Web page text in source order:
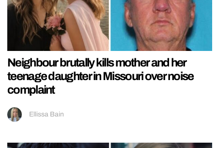
Neighbour brutally kills mother and her
teenage daughter in Missouri over noise
complaint
Ellissa Bain